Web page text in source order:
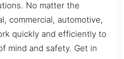
No matter the
commercial, automotive,
quickly and efficiently to
mind and safety. Get in